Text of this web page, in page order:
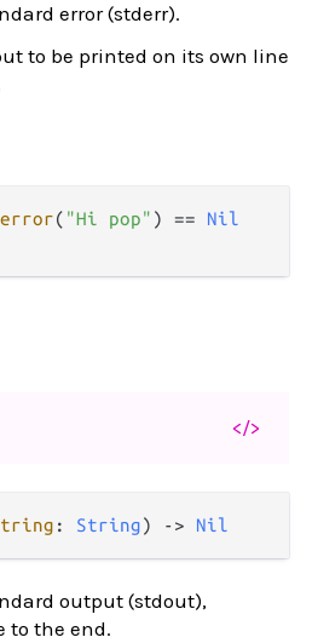
error (stderr).
to be printed on its own line
( "Hi pop" ) ==
Nil
</>
: String) -> Nil
output (stdout),
to the end.